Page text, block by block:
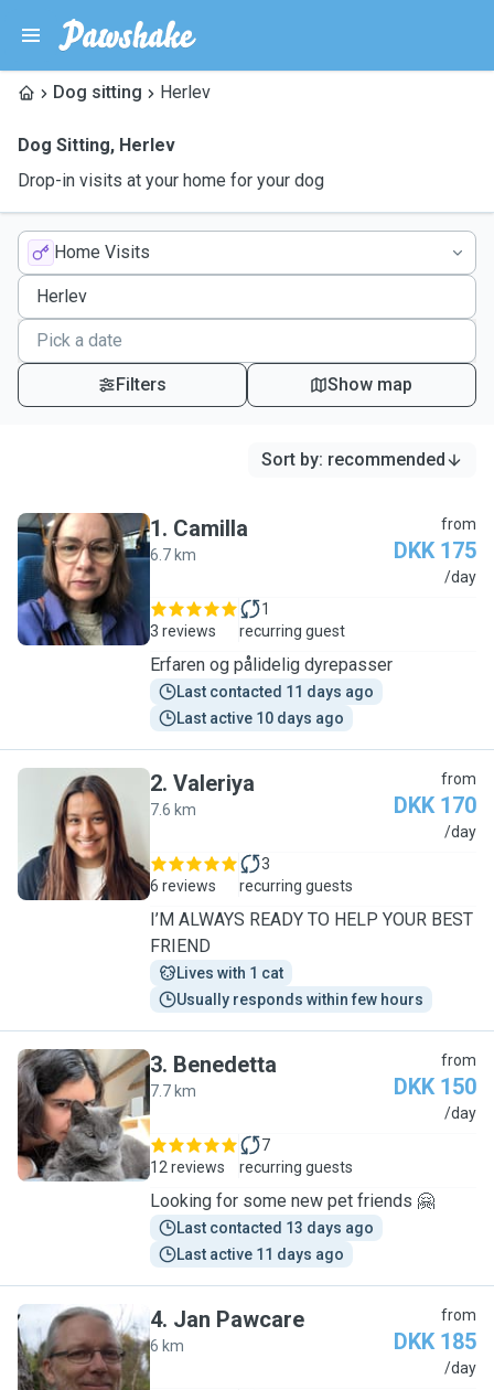
Dog sitting Herlev
Dog Sitting, Herlev
Drop-in visits at your home for your dog
Home Visits
Filters Show map
Sort by: recommended
C
1. Camilla
6.7 km
from
DKK 175
/day
3 reviews
1
recurring guest
Erfaren og pålidelig dyrepasser
Last contacted 11 days ago
Last active 10 days ago
V
2. Valeriya
7.6 km
from
DKK 170
/day
6 reviews
3
recurring guests
I’M ALWAYS READY TO HELP YOUR BEST
FRIEND
Lives with 1 cat
Usually responds within few hours
B
3. Benedetta
7.7 km
from
DKK 150
/day
12 reviews
7
recurring guests
Looking for some new pet friends 🤗
Last contacted 13 days ago
Last active 11 days ago
J
4. Jan Pawcare
6 km
from
DKK 185
/day